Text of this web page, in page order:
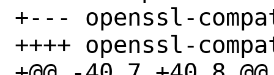
+--- openssl-
++++ openssl-